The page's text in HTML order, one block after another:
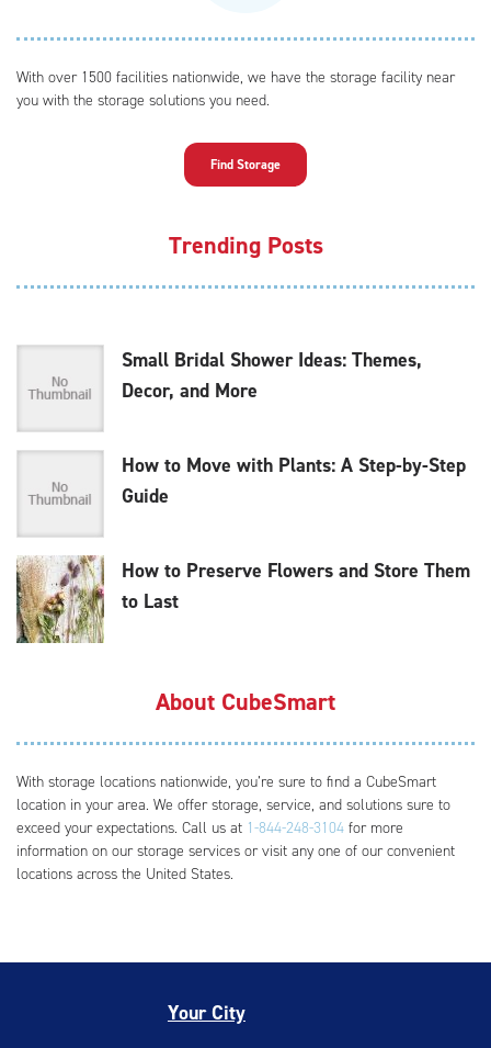
With over 1500 facilities nationwide, we have the storage facility near
you with the storage solutions you need.
Find Storage
Trending Posts
Small Bridal Shower Ideas: Themes,
Decor, and More
How to Move with Plants: A Step-by-Step
Guide
How to Preserve Flowers and Store Them
to Last
About CubeSmart
With storage locations nationwide, you’re sure to find a CubeSmart
location in your area. We offer storage, service, and solutions sure to
exceed your expectations. Call us at 1-844-248-3104 for more
information on our storage services or visit any one of our convenient
locations across the United States.
Your City